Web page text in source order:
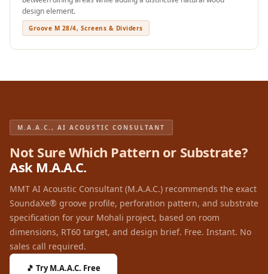
Wedge 2''
Wedge Acoustic
Foam 1”
Window
Wooden Slat
design element.
Groove M 28/4, Screens & Dividers
M.A.A.C., AI ACOUSTIC CONSULTANT
Not Sure Which Pattern or Substrate?
Ask M.A.A.C.
MMT AI Acoustic Consultant (M.A.A.C.) recommends the exact
SoundaXe® groove profile, perforation pattern, and substrate
specification for your Mohali project, based on room
dimensions, RT60 target, and design brief. Free. Instant. No
sales call required.
🎵 Try M.A.A.C. Free